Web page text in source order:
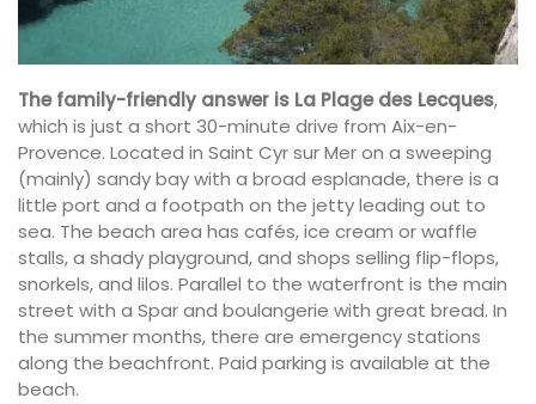
The family-friendly answer is La Plage des Lecques,
which is just a short 30-minute drive from Aix-en-
Provence. Located in Saint Cyr sur Mer on a sweeping
(mainly) sandy bay with a broad esplanade, there is a
little port and a footpath on the jetty leading out to
sea. The beach area has cafés, ice cream or waffle
stalls, a shady playground, and shops selling flip-flops,
snorkels, and lilos. Parallel to the waterfront is the main
street with a Spar and boulangerie with great bread. In
the summer months, there are emergency stations
along the beachfront. Paid parking is available at the
beach.